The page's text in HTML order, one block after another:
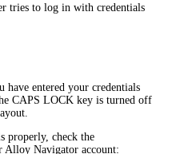
tries tolog in with credentials
have entered your credentials
CAPS LOCK key is turned off
properly, check the
Alloy Navigator account: